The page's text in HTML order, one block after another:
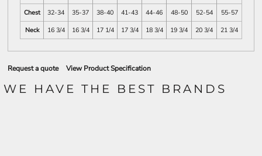
Chest
32-34 35-37 38-40 41-43 44-46 48-50 52-54
55-57
Neck
16 3/4 16 3/4 17 1/4 17 3/4 18 3/4 19 3/4 20 3/4 21 3/4
Request a quote View Product Specification
WE HAVE THE BEST BRANDS